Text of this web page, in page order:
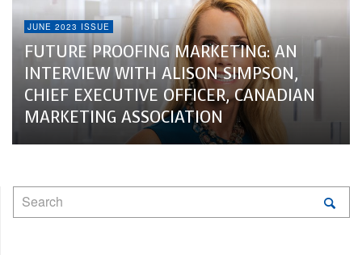
JUNE 2023 ISSUE
FUTURE PROOFING MARKETING: AN
INTERVIEW WITH ALISON SIMPSON,
CHIEF EXECUTIVE OFFICER, CANADIAN
MARKETING ASSOCIATION